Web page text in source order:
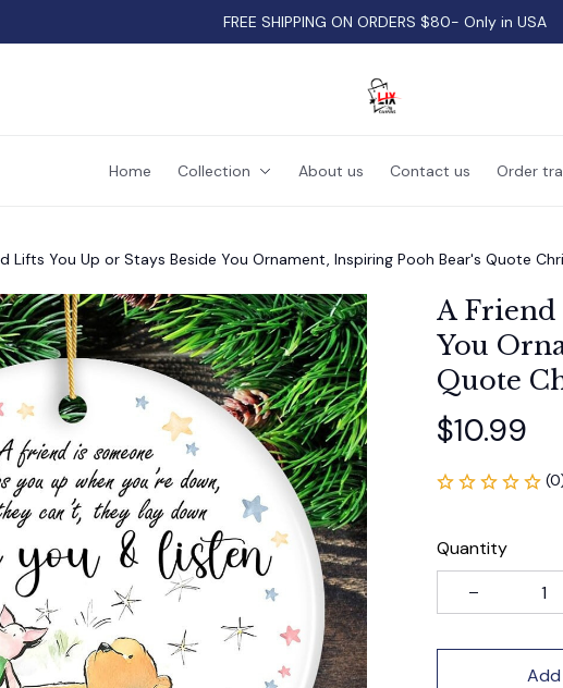
FREE SHIPPING ON ORDERS $80- Only in USA
Home Collection About us Contact us Order
Lifts You Up or Stays Beside You Ornament, Inspiring Pooh Bear's Quote
A Friend
You
Quote
$10.99
Quantity